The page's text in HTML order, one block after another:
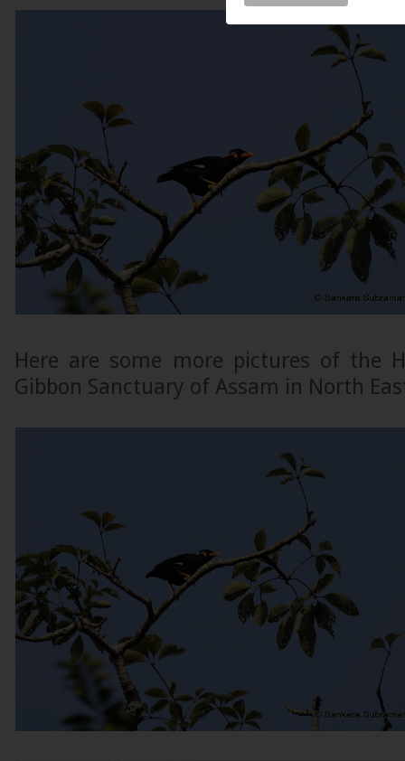
Here are some more pictures of the
Gibbon Sanctuary of Assam in North